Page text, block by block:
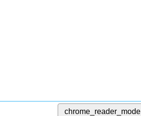
chrome_reader_mode